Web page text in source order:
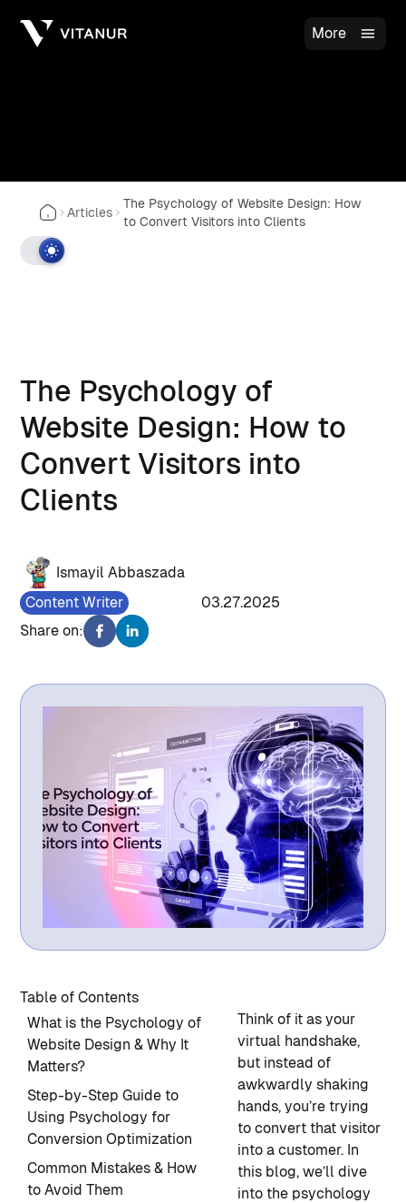
More
Articles
The Psychology of Website Design: How
to Convert Visitors into Clients
The Psychology of
Website Design: How to
Convert Visitors into
Clients
Ismayil Abbaszada
Content Writer
03.27.2025
Share on:
Table of Contents
What is the Psychology of
Website Design & Why It
Matters?
Step-by-Step Guide to
Using Psychology for
Conversion Optimization
Common Mistakes & How
to Avoid Them
Think of it as your
virtual handshake,
but instead of
awkwardly shaking
hands, you’re trying
to convert that visitor
into a customer. In
this blog, we’ll dive
into the psychology